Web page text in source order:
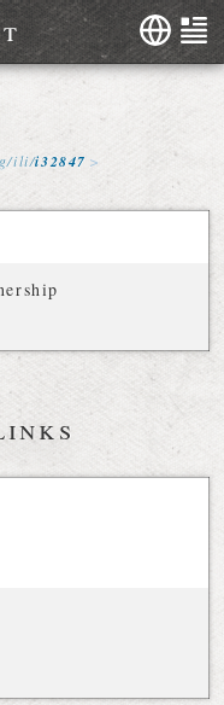
t
/ili/i32847